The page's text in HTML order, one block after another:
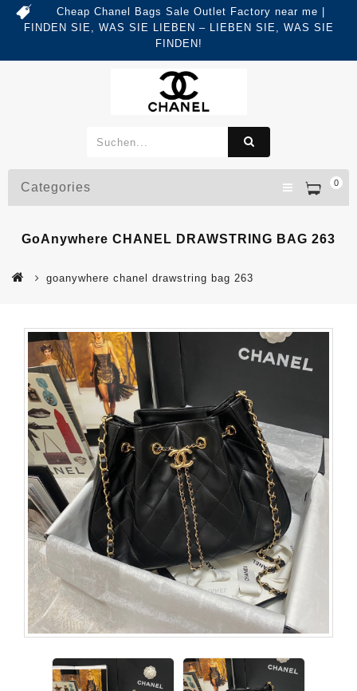
Cheap Chanel Bags Sale Outlet Factory near me |
FINDEN SIE, WAS SIE LIEBEN – LIEBEN SIE, WAS SIE
FINDEN!
0
Categories
GoAnywhere CHANEL DRAWSTRING BAG 263
goanywhere chanel drawstring bag 263